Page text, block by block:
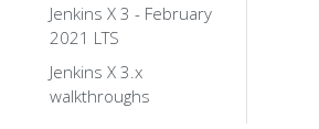
Jenkins X 3 - February
2021 LTS
Jenkins X 3.x
walkthroughs